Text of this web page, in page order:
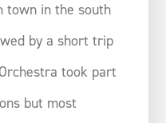
town in the south
by a short trip
took part
but most